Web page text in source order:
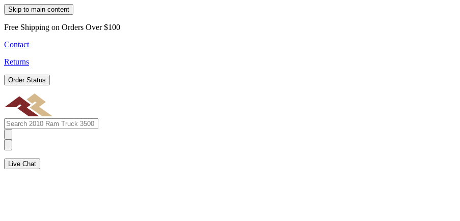
Skip to main content
Free Shipping on Orders Over $100
Contact
Returns
Order Status
Live Chat